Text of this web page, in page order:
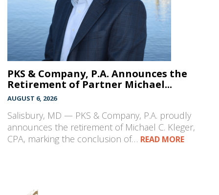
PKS & Company, P.A. Announces the
Retirement of Partner Michael...
AUGUST 6, 2026
Salisbury, MD — PKS & Company, P.A. proudly
announces the retirement of Michael C. Kleger,
CPA, marking the conclusion of… READ MORE